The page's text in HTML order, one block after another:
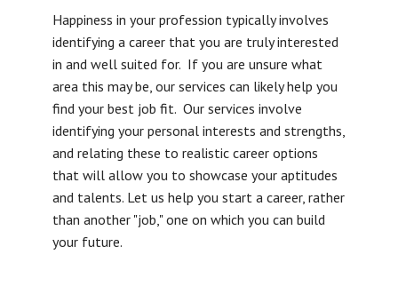
Happiness in your profession typically involves
identifying a career that you are truly interested
in and well suited for. If you are unsure what
area this may be, our services can likely help you
find your best job fit. Our services involve
identifying your personal interests and strengths,
and relating these to realistic career options
that will allow you to showcase your aptitudes
and talents. Let us help you start a career, rather
than another "job," one on which you can build
your future.